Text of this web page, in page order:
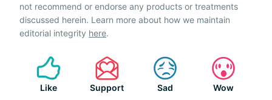
not recommend or endorse any products or treatments
discussed herein. Learn more about how we maintain
editorial integrity here.
Like Support Sad Wow